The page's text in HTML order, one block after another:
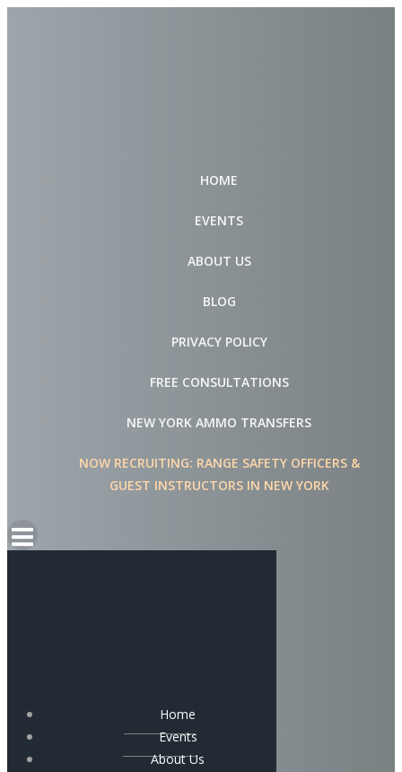
HOME
EVENTS
ABOUT US
BLOG
PRIVACY POLICY
FREE CONSULTATIONS
NEW YORK AMMO TRANSFERS
NOW RECRUITING: RANGE SAFETY OFFICERS &
GUEST INSTRUCTORS IN NEW YORK
Home
Events
About Us